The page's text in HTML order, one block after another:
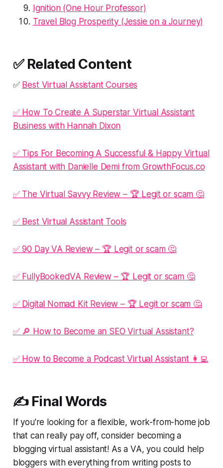
Ignition (One Hour Professor)
Travel Blog Prosperity (Jessie on a Journey)
✅ Related Content
✅ Best Virtual Assistant Courses
✅ How To Create A Superstar Virtual Assistant
Business with Hannah Dixon
✅ Tips For Becoming A Successful & Happy Virtual
Assistant with Danielle Demi from GrowthFocus.co
✅ The Virtual Savvy Review – 🏆 Legit or scam 🤔
✅ Best Virtual Assistant Tools
✅ 90 Day VA Review – 🏆 Legit or scam 🤔
✅ FullyBookedVA Review – 🏆 Legit or scam 🤔
✅ Digital Nomad Kit Review – 🏆 Legit or scam 🤔
✅ 🔎 How to Become an SEO Virtual Assistant?
✅ How to Become a Podcast Virtual Assistant 👩‍💻
✍️ Final Words
If you're looking for a flexible, work-from-home job
that can really pay off, consider becoming a
blogging virtual assistant! As a VA, you could help
bloggers with everything from writing posts to